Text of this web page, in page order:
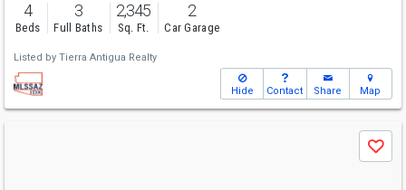
4
Beds
3
Full Baths
2,345
Sq. Ft.
2
Car Garage
Listed by Tierra Antigua Realty
Hide Contact Share Map
Save